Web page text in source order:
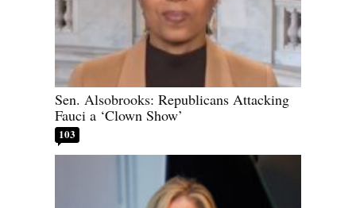
Sen. Alsobrooks: Republicans Attacking
Fauci a ‘Clown Show’
103